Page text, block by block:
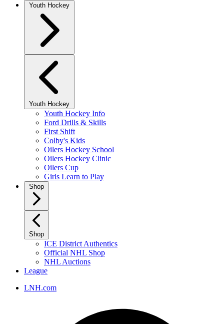
Youth Hockey
Youth Hockey
Youth Hockey Info
Ford Drills & Skills
First Shift
Colby's Kids
Oilers Hockey School
Oilers Hockey Clinic
Oilers Cup
Girls Learn to Play
Shop
Shop
ICE District Authentics
Official NHL Shop
NHL Auctions
League
LNH.com